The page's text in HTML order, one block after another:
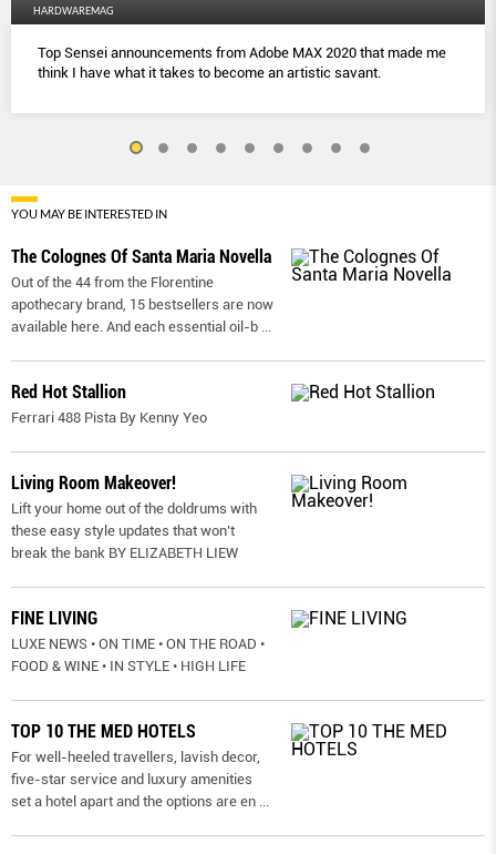
HARDWAREMAG
Top Sensei announcements from Adobe MAX 2020 that made me
think I have what it takes to become an artistic savant.
YOU MAY BE INTERESTED IN
The Colognes Of Santa Maria Novella
Out of the 44 from the Florentine
apothecary brand, 15 bestsellers are now
available here. And each essential oil-b
Red Hot Stallion
Ferrari 488 Pista By Kenny Yeo
Living Room Makeover!
Lift your home out of the doldrums with
these easy style updates that won’t
break the bank BY ELIZABETH LIEW
FINE LIVING
LUXE NEWS • ON TIME • ON THE ROAD •
FOOD & WINE • IN STYLE • HIGH LIFE
TOP 10 THE MED HOTELS
For well-heeled travellers, lavish decor,
five-star service and luxury amenities
set a hotel apart and the options are en